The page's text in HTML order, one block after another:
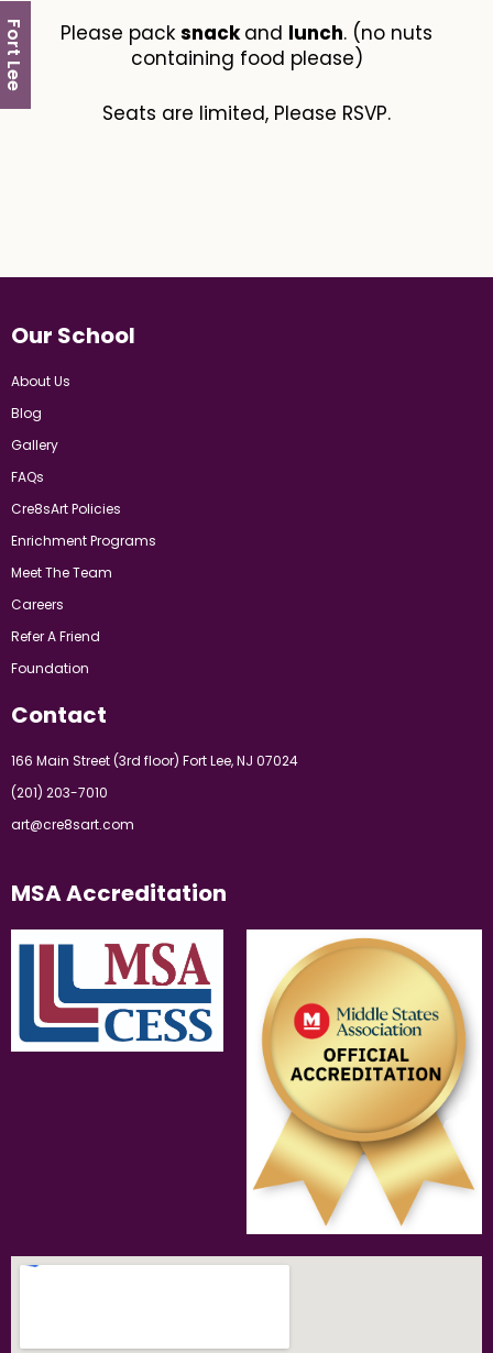
Fort Lee Please pack snackand lunch. (no nuts
containing food please)
Seats are limited, Please RSVP.
Our School
About Us
Blog
Gallery
FAQs
Cre8sArt Policies
Enrichment Programs
Meet The Team
Careers
Refer A Friend
Foundation
Contact
166 Main Street (3rd floor) Fort Lee, NJ 07024
(201) 203-7010
art@cre8sart.com
MSA Accreditation